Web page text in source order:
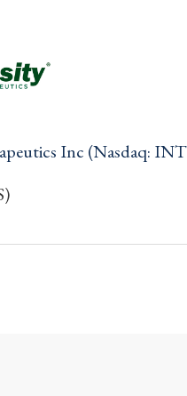
Inc (Nasdaq: